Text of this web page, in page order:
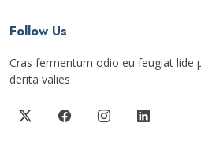
Follow Us
Cras fermentum odio eu feugiat lide
derita valies